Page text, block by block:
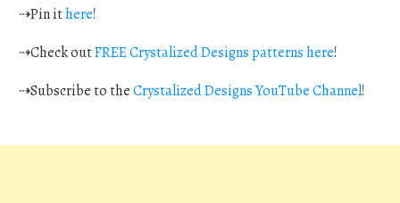
⇢Pin ithere!
⇢Check outFREE Crystalized Designs patterns here!
⇢Subscribe to theCrystalized Designs YouTube Channel!